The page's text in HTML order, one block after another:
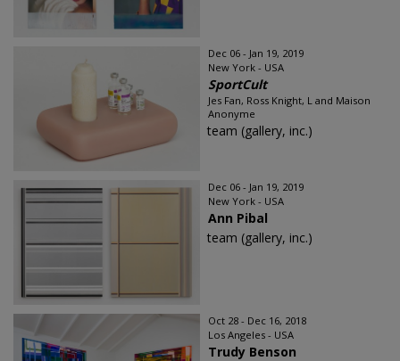
Dec 06 - Jan 19, 2019
New York - USA
SportCult
Jes Fan, Ross Knight, L and Maison
Anonyme
team (gallery, inc.)
Dec 06 - Jan 19, 2019
New York - USA
Ann Pibal
team (gallery, inc.)
Oct 28 - Dec 16, 2018
Los Angeles - USA
Trudy Benson